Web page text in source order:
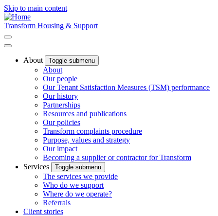
Skip to main content
Transform Housing & Support
About Toggle submenu
About
Our people
Our Tenant Satisfaction Measures (TSM) performance
Our history
Partnerships
Resources and publications
Our policies
Transform complaints procedure
Purpose, values and strategy
Our impact
Becoming a supplier or contractor for Transform
Services
Toggle submenu
The services we provide
Who do we support
Where do we operate?
Referrals
Client stories